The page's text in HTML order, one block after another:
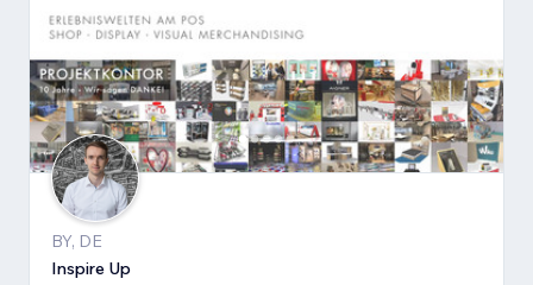
BY, DE
Inspire Up